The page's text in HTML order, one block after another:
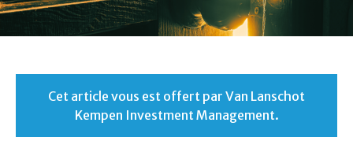
Cet article vous est offert par Van Lanschot
Kempen Investment Management.